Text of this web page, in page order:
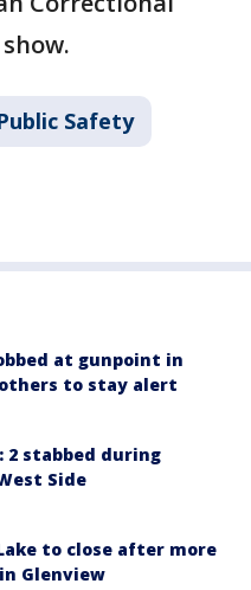
Safety
at gunpoint in
to stay alert
2 stabbed during
Side
to close after more
Glenview